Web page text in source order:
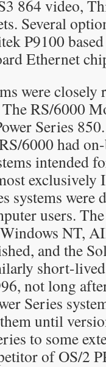
864 video,
Several
P9100
Ethernet
were
RS/6000
Series
6000 had
intended
systems were
users.
NT,
and the
short-
not long
Series
until
to some
of OS/2